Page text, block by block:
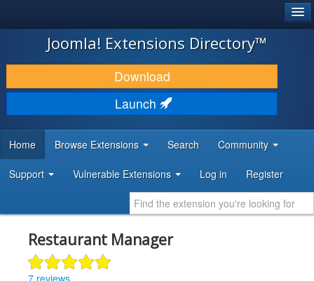
JOOMLA!
DOWNLOAD & EXTEND
DISCOVER & LEARN
DEVELOPER RESOURCES
Joomla! Extensions Directory™
Download
Launch
Home Browse Extensions Search Community
Support Vulnerable Extensions Log in Register
Restaurant Manager
7 reviews